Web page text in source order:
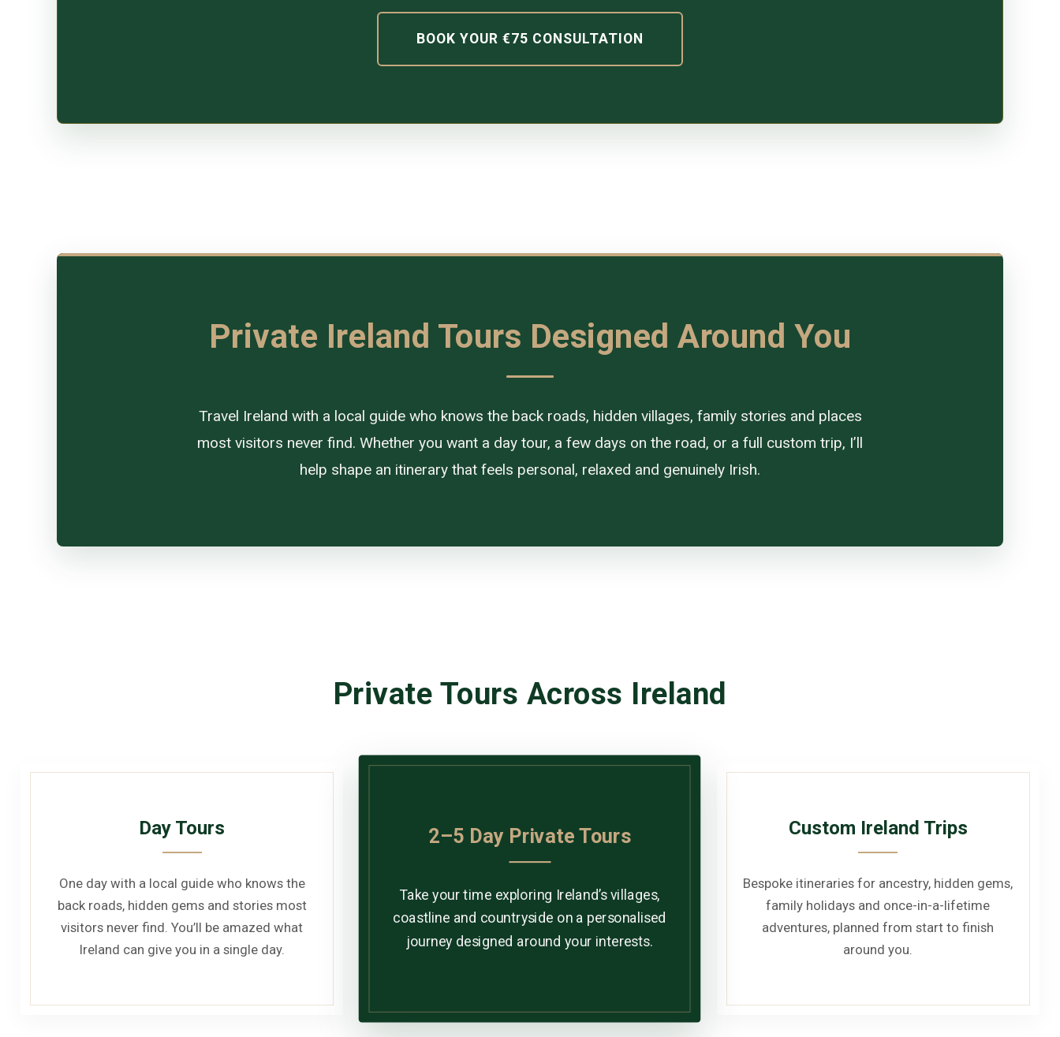
BOOK YOUR €75 CONSULTATION
Private Ireland Tours Designed Around You
Travel Ireland with a local guide who knows the back roads, hidden villages, family stories and places
most visitors never find. Whether you want a day tour, a few days on the road, or a full custom trip, I’ll
help shape an itinerary that feels personal, relaxed and genuinely Irish.
Private Tours Across Ireland
Day Tours
One day with a local guide who knows the
back roads, hidden gems and stories most
visitors never find. You’ll be amazed what
Ireland can give you in a single day.
2–5 Day Private Tours
Take your time exploring Ireland’s villages,
coastline and countryside on a personalised
journey designed around your interests.
Custom Ireland Trips
Bespoke itineraries for ancestry, hidden gems,
family holidays and once-in-a-lifetime
adventures, planned from start to finish
around you.